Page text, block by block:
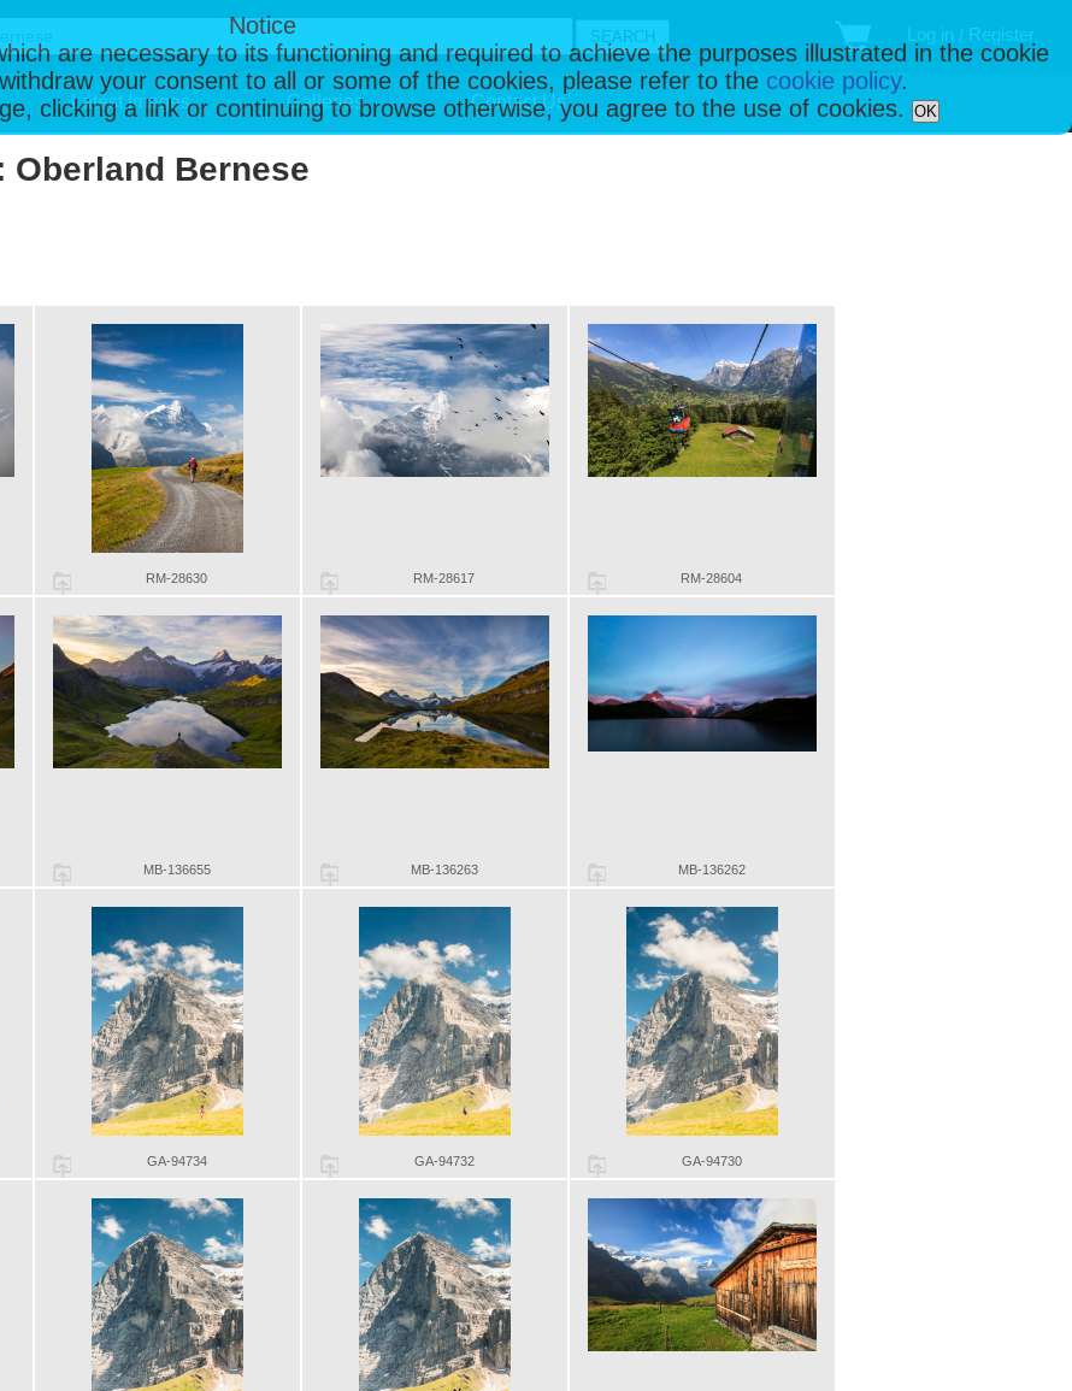
Notice
are necessary to its functioning and required to achieve the purposes illustrated in the cookie
your consent to all or some of the cookies, please refer to the cookie policy.
clicking a link or continuing to browse otherwise, you agree to the use of cookies.
OK
Log in / Register
Latest Images Galleries Contact Us
Oberland Bernese
RM-28630 RM-28617 RM-28604
MB-136655 MB-136263 MB-136262
GA-94734 GA-94732 GA-94730